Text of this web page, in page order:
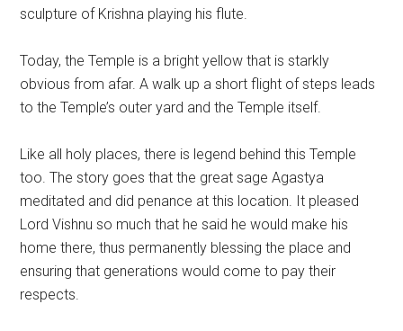
sculpture of Krishna playing his flute.
Today, the Temple is a bright yellow that is starkly
obvious from afar. A walk up a short flight of steps leads
to the Temple’s outer yard and the Temple itself.
Like all holy places, there is legend behind this Temple
too. The story goes that the great sage Agastya
meditated and did penance at this location. It pleased
Lord Vishnu so much that he said he would make his
home there, thus permanently blessing the place and
ensuring that generations would come to pay their
respects.